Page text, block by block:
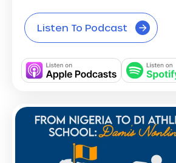
Listen To Podcast